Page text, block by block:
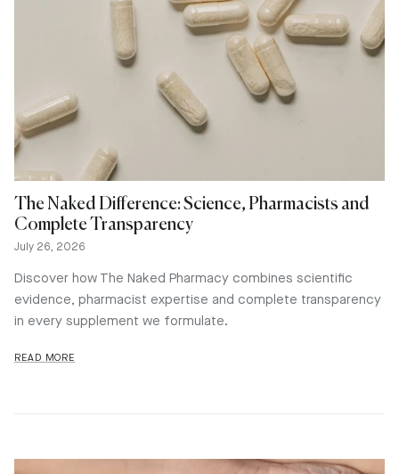
The Naked Difference: Science, Pharmacists and
Complete Transparency
July 26, 2026
Discover how The Naked Pharmacy combines scientific
evidence, pharmacist expertise and complete transparency
in every supplement we formulate.
READ MORE